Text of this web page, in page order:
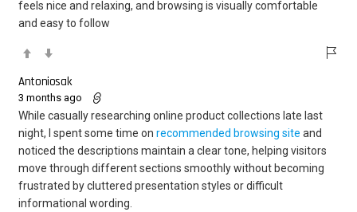
feels nice and relaxing, and browsing is visually comfortable
and easy to follow
Antoniosak
3 months ago
While casually researching online product collections late last
night, I spent some time on recommended browsing site and
noticed the descriptions maintain a clear tone, helping visitors
move through different sections smoothly without becoming
frustrated by cluttered presentation styles or difficult
informational wording.